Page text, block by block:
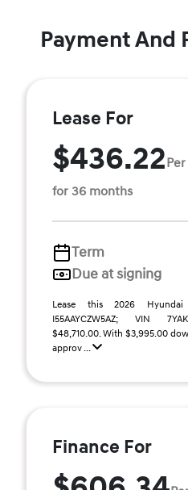
Payment And
Lease For
$436.22
for 36 months
Term
Due at signing
Lease this 2026
I55AAYCZW5AZ; VIN
$48,710.00. With $3,995.00
approv ...
Finance For